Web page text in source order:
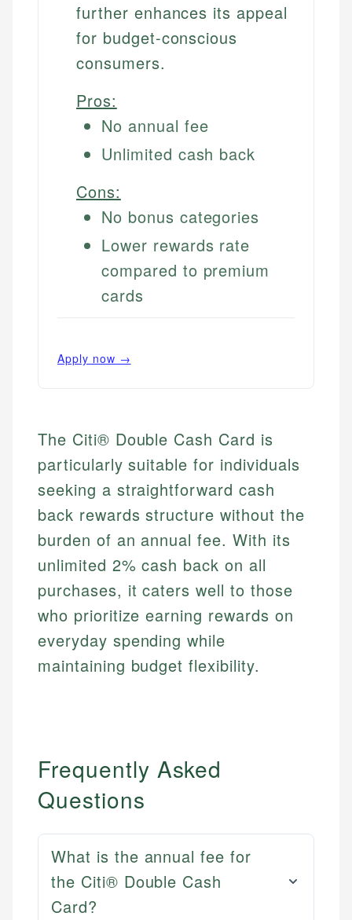
further enhances its appeal
for budget-conscious
consumers.
Pros:
No annual fee
Unlimited cash back
Cons:
No bonus categories
Lower rewards rate
compared to premium
cards
Apply now →
The Citi® Double Cash Card is
particularly suitable for individuals
seeking a straightforward cash
back rewards structure without the
burden of an annual fee. With its
unlimited 2% cash back on all
purchases, it caters well to those
who prioritize earning rewards on
everyday spending while
maintaining budget flexibility.
Frequently Asked
Questions
What is the annual fee for
the Citi® Double Cash
Card?